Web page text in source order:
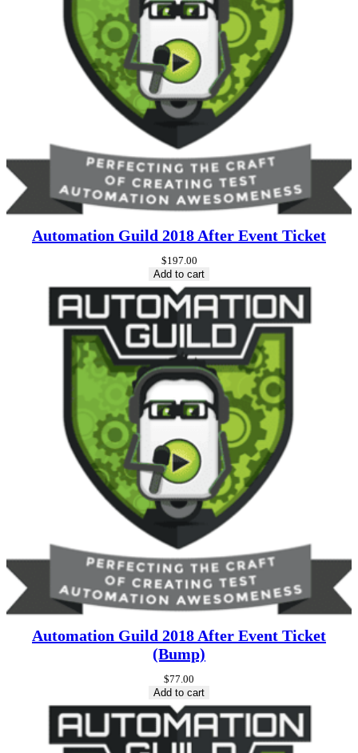
Automation Guild 2018 After Event Ticket
$197.00
Add to cart
Automation Guild 2018 After Event Ticket
(Bump)
$77.00
Add to cart